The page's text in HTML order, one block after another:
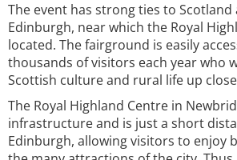
The event has strong ties to
Edinburgh, near which the Royal
located. The fairground is easily
thousands of visitors each year who
Scottish culture and rural life up
The Royal Highland Centre in
infrastructure and is just a short
Edinburgh, allowing visitors to enjoy